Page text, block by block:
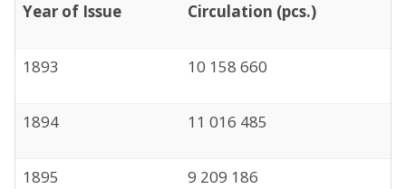
Year of Issue Circulation (pcs.)
1893 10 158 660
1894 11 016 485
1895 9 209 186